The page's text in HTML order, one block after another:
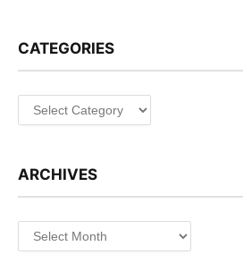
CATEGORIES
Categories
ARCHIVES
Archives